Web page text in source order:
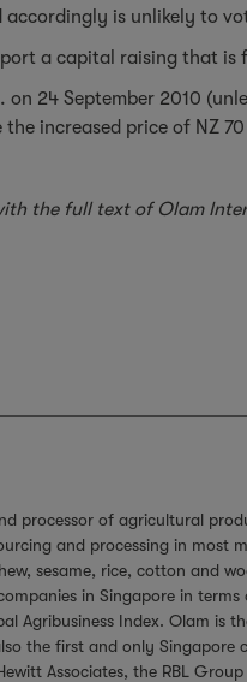
is unlikely to
a capital raising that is
24 September 2010
increased price of NZ
the full text of Olam
processor of agricultural
and processing in
sesame, rice, cotton and
in Singapore in
Agribusiness Index. Olam
the first and only
Associates, the RBL